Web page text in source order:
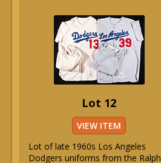
Lot 12
VIEW ITEM
Lot of late 1960s Los Angeles
Dodgers uniforms from the Ralph